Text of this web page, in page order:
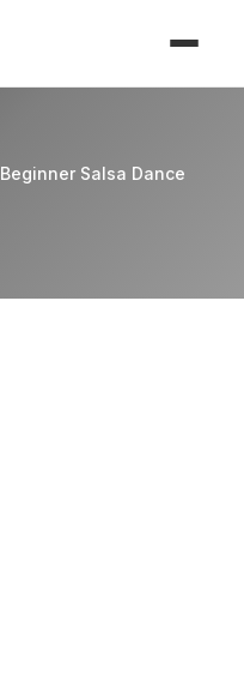
Beginner Salsa Dance